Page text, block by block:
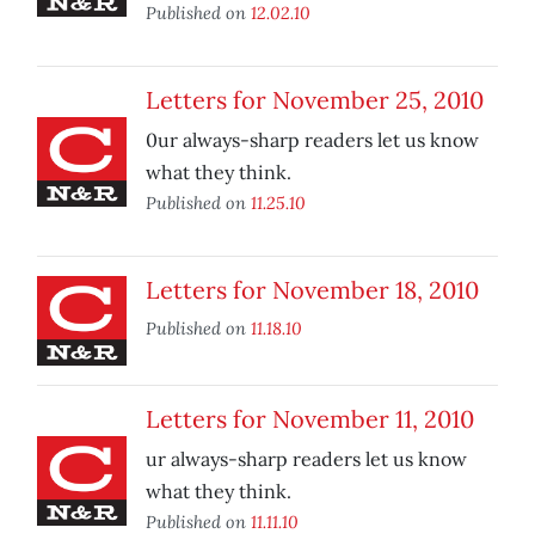
Published on 12.02.10
Letters for November 25, 2010
0ur always-sharp readers let us know
what they think.
Published on 11.25.10
Letters for November 18, 2010
Published on 11.18.10
Letters for November 11, 2010
ur always-sharp readers let us know
what they think.
Published on 11.11.10